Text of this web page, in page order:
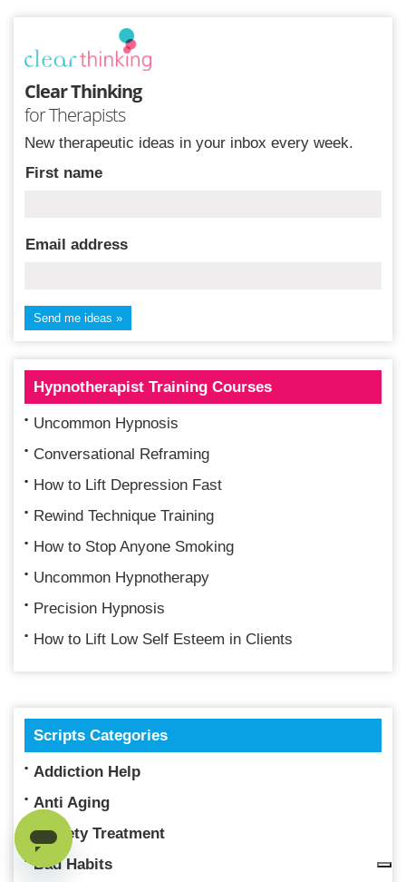
Clear Thinking
for Therapists
New therapeutic ideas in your inbox every week.
First name
Email address
Hypnotherapist Training Courses
Uncommon Hypnosis
Conversational Reframing
How to Lift Depression Fast
Rewind Technique Training
How to Stop Anyone Smoking
Uncommon Hypnotherapy
Precision Hypnosis
How to Lift Low Self Esteem in Clients
Scripts Categories
Addiction Help
Anti Aging
Anxiety Treatment
Bad Habits